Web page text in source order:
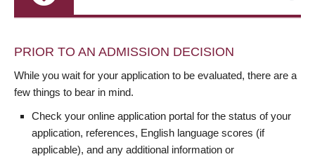
PRIOR TO AN ADMISSION DECISION
While you wait for your application to be evaluated, there are a
few things to bear in mind.
Check your online application portal for the status of your
application, references, English language scores (if
applicable), and any additional information or